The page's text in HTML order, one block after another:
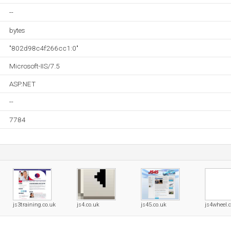
--
bytes
"802d98c4f266cc1:0"
Microsoft-IIS/7.5
ASP.NET
--
7784
js3training.co.uk js4.co.uk js45.co.uk